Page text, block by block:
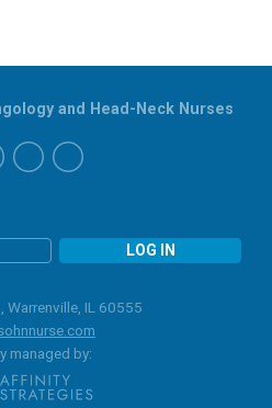
LOG IN
and Head-Neck Nurses
Warrenville, IL 60555
managed by: